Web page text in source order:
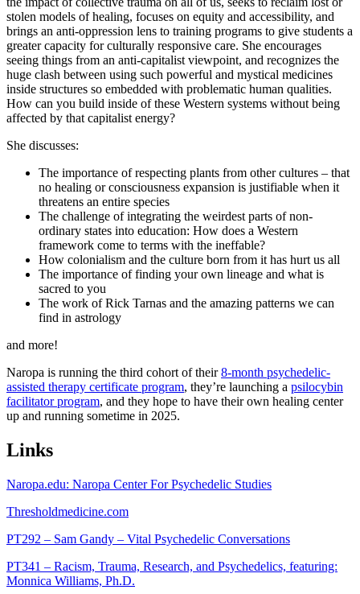
stolen models of healing, focuses on equity and accessibility, and
brings an anti-oppression lens to training programs to give students a
greater capacity for culturally responsive care. She encourages
seeing things from an anti-capitalist viewpoint, and recognizes the
huge clash between using such powerful and mystical medicines
inside structures so embedded with problematic human qualities.
How can you build inside of these Western systems without being
affected by that capitalist energy?
She discusses:
The importance of respecting plants from other cultures – that
no healing or consciousness expansion is justifiable when it
threatens an entire species
The challenge of integrating the weirdest parts of non-
ordinary states into education: How does a Western
framework come to terms with the ineffable?
How colonialism and the culture born from it has hurt us all
The importance of finding your own lineage and what is
sacred to you
The work of Rick Tarnas and the amazing patterns we can
find in astrology
and more!
Naropa is running the third cohort of their8-month psychedelic-
assisted therapy certificate program, they’re launching a psilocybin
facilitator program, and they hope to have their own healing center
up and running sometime in 2025.
Links
Naropa.edu: Naropa Center For Psychedelic Studies
Thresholdmedicine.com
PT292 – Sam Gandy – Vital Psychedelic Conversations
PT341 – Racism, Trauma, Research, and Psychedelics, featuring:
Monnica Williams, Ph.D.